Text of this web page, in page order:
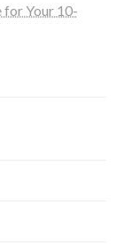
for Your 10-